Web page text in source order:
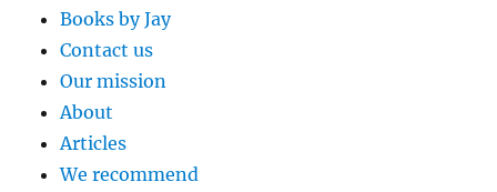
Books by Jay
Contact us
Our mission
About
Articles
We recommend